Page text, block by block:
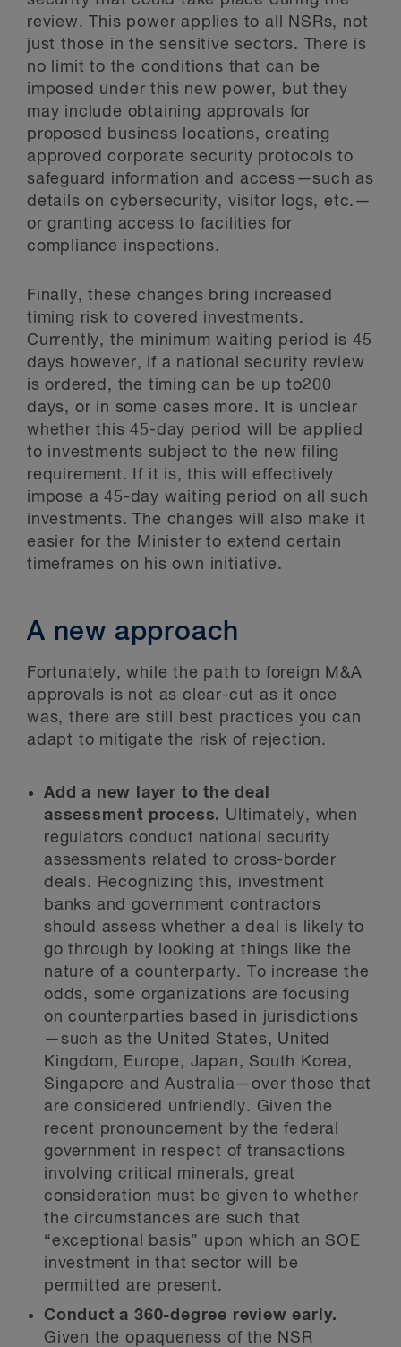
review. This power applies to all NSRs, not
just those in the sensitive sectors. There is
no limit to the conditions that can be
imposed under this new power, but they
may include obtaining approvals for
proposed business locations, creating
approved corporate security protocols to
safeguard information and access—such as
details on cybersecurity, visitor logs, etc.—
or granting access to facilities for
compliance inspections.
Finally, these changes bring increased
timing risk to covered investments.
Currently, the minimum waiting period is 45
days however, if a national security review
is ordered, the timing can be up to200
days, or in some cases more. It is unclear
whether this 45-day period will be applied
to investments subject to the new filing
requirement. If it is, this will effectively
impose a 45-day waiting period on all such
investments. The changes will also make it
easier for the Minister to extend certain
timeframes on his own initiative.
A new approach
Fortunately, while the path to foreign M&A
approvals is not as clear-cut as it once
was, there are still best practices you can
adapt to mitigate the risk of rejection.
Add a new layer to the deal
assessment process. Ultimately, when
regulators conduct national security
assessments related to cross-border
deals. Recognizing this, investment
banks and government contractors
should assess whether a deal is likely to
go through by looking at things like the
nature of a counterparty. To increase the
odds, some organizations are focusing
on counterparties based in jurisdictions
—such as the United States, United
Kingdom, Europe, Japan, South Korea,
Singapore and Australia—over those that
are considered unfriendly. Given the
recent pronouncement by the federal
government in respect of transactions
involving critical minerals, great
consideration must be given to whether
the circumstances are such that
“exceptional basis” upon which an SOE
investment in that sector will be
permitted are present.
Conduct a 360-degree review early.
Given the opaqueness of the NSR